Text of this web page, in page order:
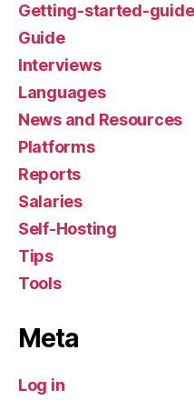
Getting-started-
Guide
Interviews
Languages
News and Resources
Platforms
Reports
Salaries
Self-Hosting
Tips
Tools
Meta
Log in